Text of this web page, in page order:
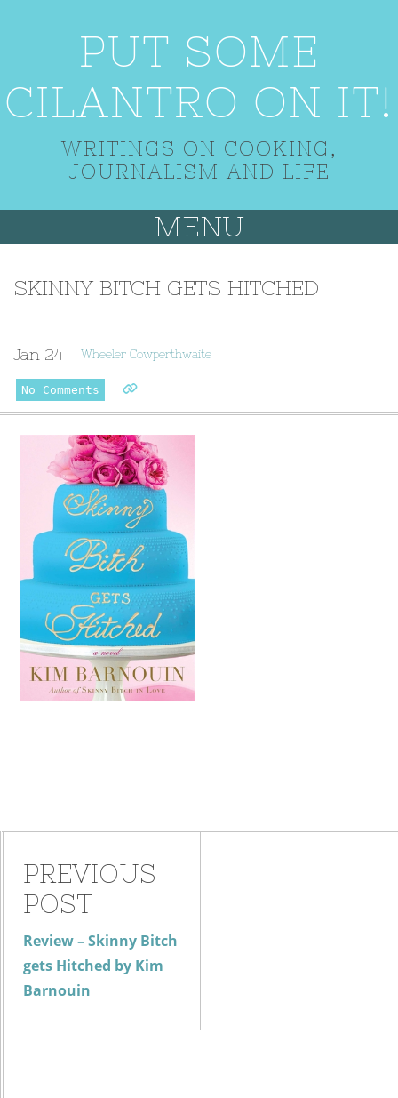
PUT SOME
CILANTRO ON IT!
WRITINGS ON COOKING,
JOURNALISM AND LIFE
MENU
SKINNY BITCH GETS HITCHED
Jan 24 Wheeler Cowperthwaite
No Comments
PREVIOUS
POST
Review – Skinny Bitch
gets Hitched by Kim
Barnouin